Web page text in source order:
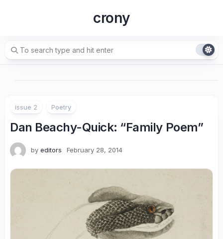
crony
issue 2 Poetry
Dan Beachy-Quick: “Family Poem”
by editors February 28, 2014